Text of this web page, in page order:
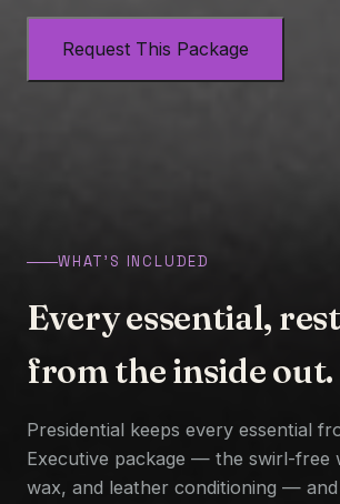
Request This Package
WHAT'S INCLUDED
Every essential,
from the inside out.
Presidential keeps every essential
Executive package — the swirl-free
wax, and leather conditioning —